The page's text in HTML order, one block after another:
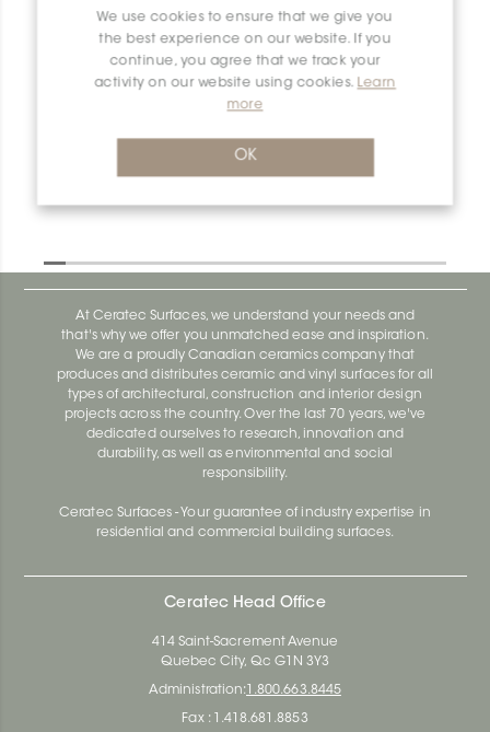
We use cookies to ensure that we give you
the best experience on our website. If you
continue, you agree that we track your
activity on our website using cookies. Learn
more
OK
Dilex-Ahka E135/AHKA/TSC
At Ceratec Surfaces, we understand your needs and
that's why we offer you unmatched ease and inspiration.
We are a proudly Canadian ceramics company that
produces and distributes ceramic and vinyl surfaces for all
types of architectural, construction and interior design
projects across the country. Over the last 70 years, we've
dedicated ourselves to research, innovation and
durability, as well as environmental and social
responsibility.
Ceratec Surfaces - Your guarantee of industry expertise in
residential and commercial building surfaces.
Ceratec Head Office
414 Saint-Sacrement Avenue
Quebec City, Qc G1N 3Y3
Administration: 1.800.663.8445
Fax : 1.418.681.8853